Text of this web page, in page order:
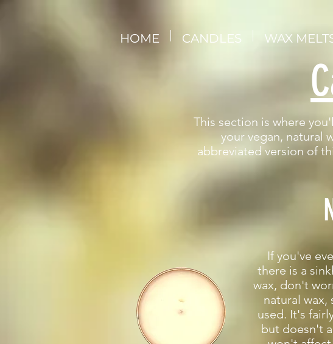
This section is where
your vegan, natural
abbreviated version of
If you've
there is a
wax, don't
natural wax,
used. It's
but doesn't
HOME CANDLES WAX